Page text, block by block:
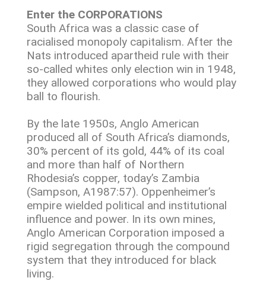
Enter the CORPORATIONS
South Africa was a classic case of
racialised monopoly capitalism. After the
Nats introduced apartheid rule with their
so-called whites only election win in 1948,
they allowed corporations who would play
ball to flourish.
By the late 1950s, Anglo American
produced all of South Africa’s diamonds,
30% percent of its gold, 44% of its coal
and more than half of Northern
Rhodesia’s copper, today’s Zambia
(Sampson, A1987:57). Oppenheimer’s
empire wielded political and institutional
influence and power. In its own mines,
Anglo American Corporation imposed a
rigid segregation through the compound
system that they introduced for black
living.